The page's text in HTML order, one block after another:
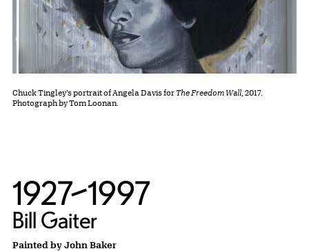
Chuck Tingley’s portrait of Angela Davis for The Freedom Wall , 2017.
Photograph by Tom Loonan.
1927–1997
Bill Gaiter
Painted by John Baker